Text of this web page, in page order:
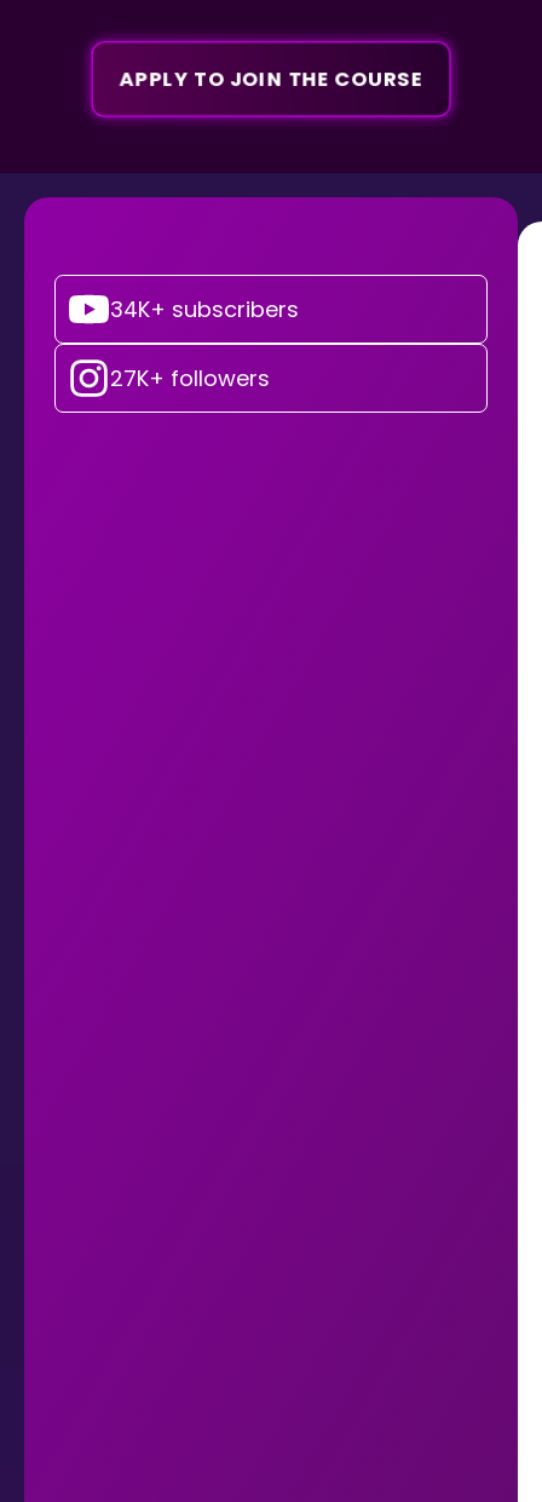
APPLY TO JOIN THE COURSE
34K+ subscribers
27K+ followers